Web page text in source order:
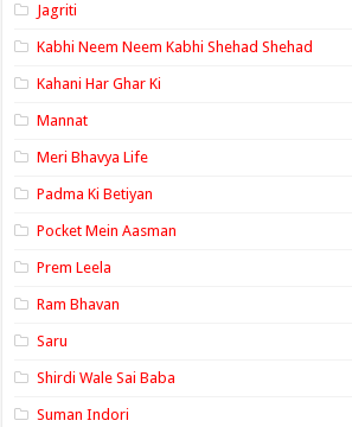
Jagriti
Kabhi Neem Neem Kabhi Shehad Shehad
Kahani Har Ghar Ki
Mannat
Meri Bhavya Life
Padma Ki Betiyan
Pocket Mein Aasman
Prem Leela
Ram Bhavan
Saru
Shirdi Wale Sai Baba
Suman Indori